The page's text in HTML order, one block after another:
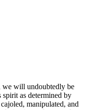
we will undoubtedly be
as determined by
manipulated, and